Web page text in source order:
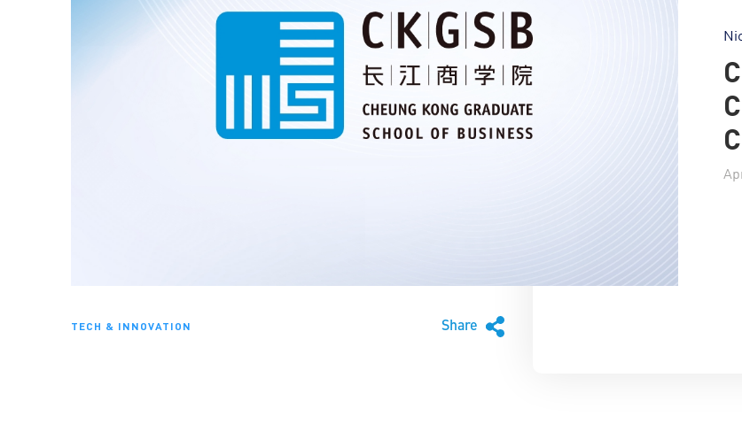
TECH & INNOVATION Share